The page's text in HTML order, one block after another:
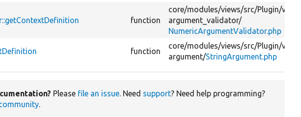
function
core/modules/views/src/Plugin/views/
argument_validator/
NumericArgumentValidator.php
function
core/modules/views/src/Plugin/views/
argument/StringArgument.php
Please file an issue. Need support? Need help programming?
.